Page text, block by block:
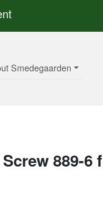
Smedegaarden
889-6